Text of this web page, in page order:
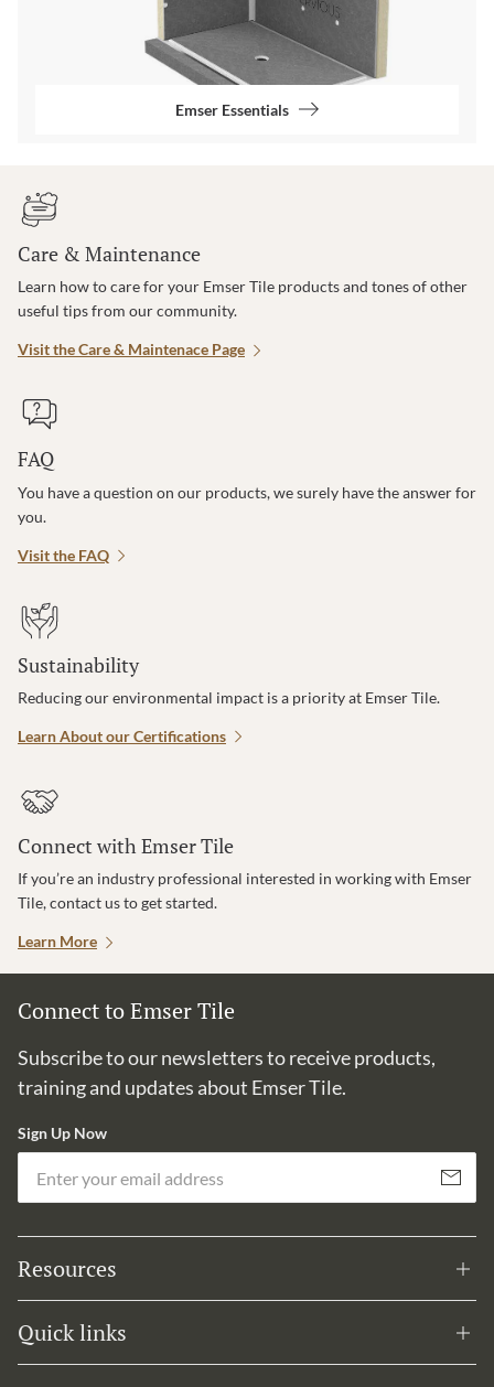
Emser Essentials
Care & Maintenance
Learn how to care for your Emser Tile products and tones of other
useful tips from our community.
Visit the Care & Maintenace Page
FAQ
You have a question on our products, we surely have the answer for
you.
Visit the FAQ
Sustainability
Reducing our environmental impact is a priority at Emser Tile.
Learn About our Certifications
Connect with Emser Tile
If you’re an industry professional interested in working with Emser
Tile, contact us to get started.
Learn More
Connect to Emser Tile
Subscribe to our newsletters to receive products,
training and updates about Emser Tile.
Sign Up Now
Subscribe
Resources
Quick links